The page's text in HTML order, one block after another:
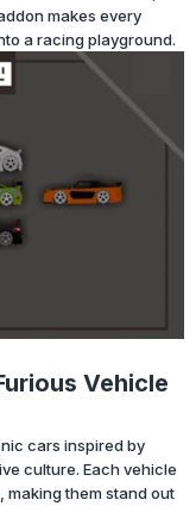
makes every
a racing playground.
Vehicle
cars inspired by
culture. Each vehicle
making them stand out